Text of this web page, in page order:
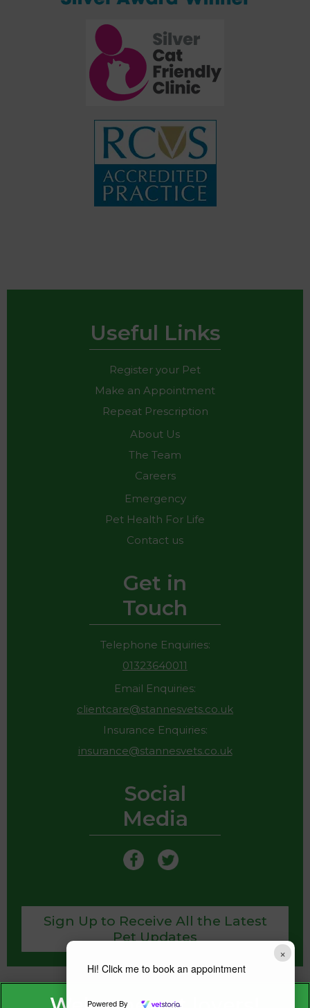
×
Hi! Click me to book an appointment
Powered By
Useful Links
Register your Pet
Make an Appointment
Repeat Prescription
About Us
The Team
Careers
Emergency
Pet Health For Life
Contact us
Get in
Touch
Telephone Enquiries:
01323640011
Email Enquiries:
clientcare@stannesvets.co.uk
Insurance Enquiries:
insurance@stannesvets.co.uk
Social
Media
Sign Up to Receive All the Latest
Pet Updates